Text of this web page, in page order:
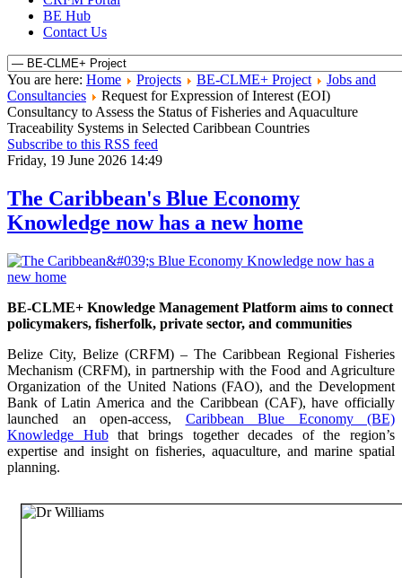
BE Hub
Contact Us
You are here: Home Projects BE-CLME+ Project
Jobs and
Consultancies
Request for Expression of Interest (EOI)
Consultancy to Assess the Status of Fisheries and Aquaculture
Traceability Systems in Selected Caribbean Countries
Subscribe to this RSS feed
Friday, 19 June 2026 14:49
The Caribbean's Blue Economy
Knowledge now has a new home
BE-CLME+ Knowledge Management Platform aims to connect
policymakers, fisherfolk, private sector, and communities
Belize City, Belize (CRFM) – The Caribbean Regional Fisheries
Mechanism (CRFM), in partnership with the Food and Agriculture
Organization of the United Nations (FAO), and the Development
Bank of Latin America and the Caribbean (CAF), have officially
launched an open-access, Caribbean Blue Economy (BE)
Knowledge Hubthat brings together decades of the region’s
expertise and insight on fisheries, aquaculture, and marine spatial
planning.